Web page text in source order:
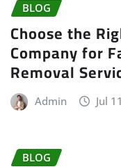
BLOG
Choose the
Company for
Removal
Admin Jul
BLOG